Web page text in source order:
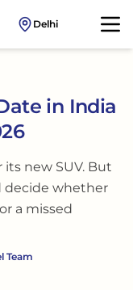
Delhi
in India
its new SUV. But
decide whether
a missed
Team